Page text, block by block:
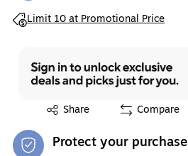
Limit 10 at Promotional Price
Exited tooltip
Share
Exited tooltip Compare
Protect your purchase